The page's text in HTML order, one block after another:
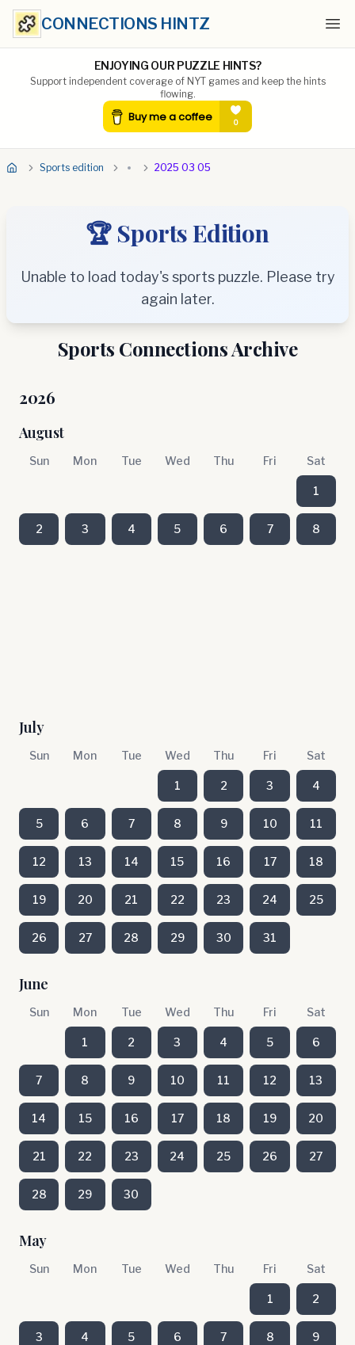
CONNECTIONS HINTZ
ENJOYING OUR PUZZLE HINTS?
Support independent coverage of NYT games and keep the hints
flowing.
Sports edition 2025 03 05
🏆 Sports Edition
Unable to load today's sports puzzle. Please try
again later.
Sports Connections Archive
2026
August
Sun Mon Tue Wed Thu Fri Sat
1
2 3 4 5 6 7 8
July
Sun Mon Tue Wed Thu Fri Sat
1 2 3 4
5 6 7 8 9 10 11
12 13 14 15 16 17 18
19 20 21 22 23 24 25
26 27 28 29 30 31
June
Sun Mon Tue Wed Thu Fri Sat
1 2 3 4 5 6
7 8 9 10 11 12 13
14 15 16 17 18 19 20
21 22 23 24 25 26 27
28 29 30
May
Sun Mon Tue Wed Thu Fri Sat
1 2
3 4 5 6 7 8 9